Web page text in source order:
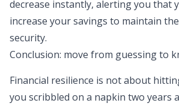
decrease instantly, alerting you that
increase your savings to maintain
security.
Conclusion: move from guessing to
Financial resilience is not about
you scribbled on a napkin two years